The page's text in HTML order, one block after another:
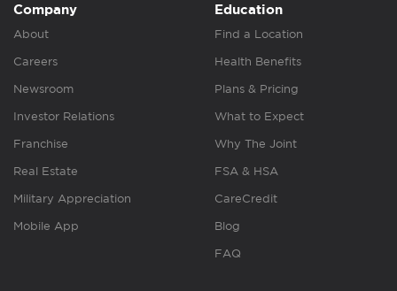
Company
About
Careers
Newsroom
Investor Relations
Franchise
Real Estate
Military Appreciation
Mobile App
Education
Find a Location
Health Benefits
Plans & Pricing
What to Expect
Why The Joint
FSA & HSA
CareCredit
Blog
FAQ